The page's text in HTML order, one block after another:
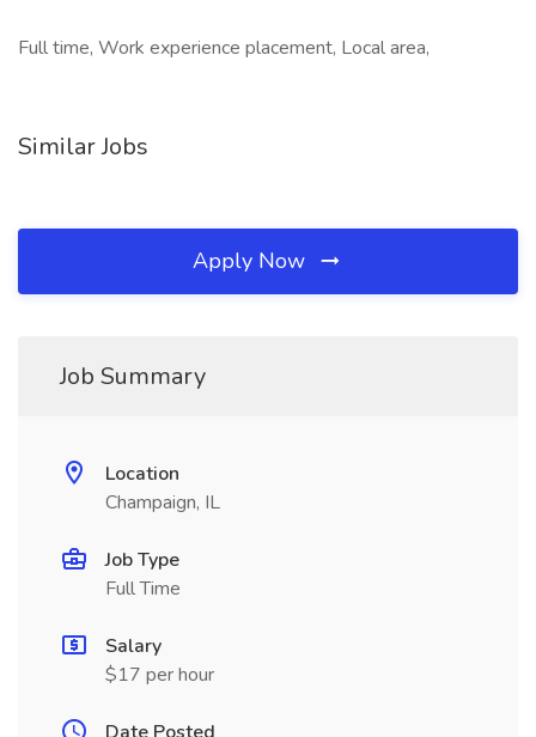
Full time, Work experience placement, Local area,
Similar Jobs
Apply Now
Job Summary
Location
Champaign, IL
Job Type
Full Time
Salary
$17 per hour